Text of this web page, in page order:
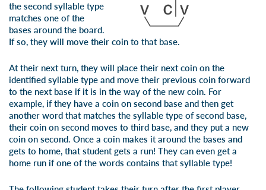
the second syllable type
matches one of the
bases around the board.
If so, they will move their coin to that base.
At their next turn, they will place their next coin on the
identified syllable type and move their previous coin forward
to the next base if it is in the way of the new coin. For
example, if they have a coin on second base and then get
another word that matches the syllable type of second base,
their coin on second moves to third base, and they put a new
coin on second. Once a coin makes it around the bases and
gets to home, that student gets a run! They can even get a
home run if one of the words contains that syllable type!